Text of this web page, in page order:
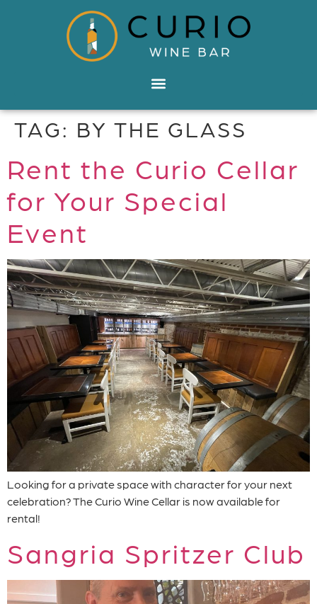
TAG: BY THE GLASS
Rent the Curio Cellar
for Your Special
Event
Looking for a private space with character for your next
celebration? The Curio Wine Cellar is now available for
rental!
Sangria Spritzer Club